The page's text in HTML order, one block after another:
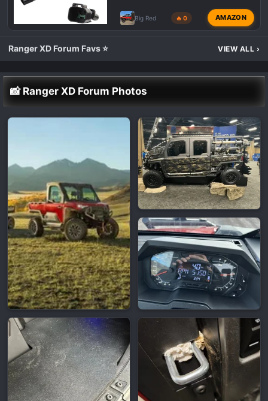
Big Red 🔥 0 AMAZON
Ranger XD Forum Favs ⭐ VIEW ALL ›
📸 Ranger XD Forum Photos